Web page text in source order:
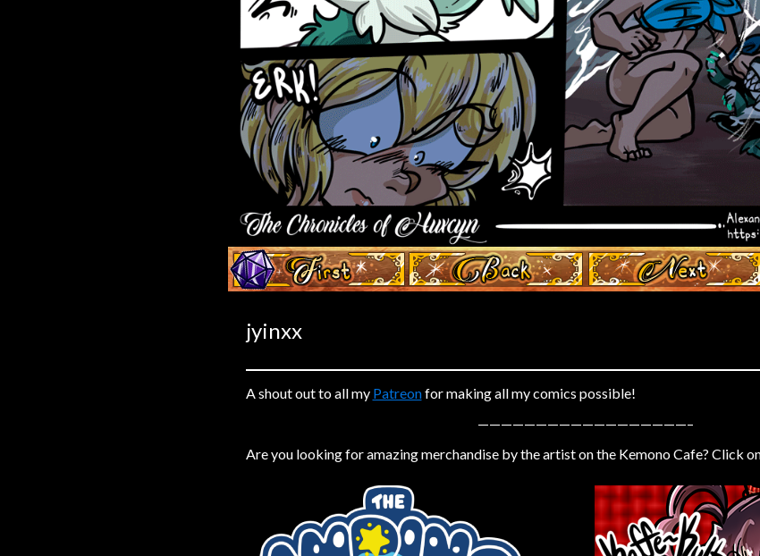
‹‹ First ‹ Prev Next ›
jyinxx
A shout out to all my Patreonfor making all my comics possible!
——————————————————–
Are you looking for amazing merchandise by the artist on the Kemono Cafe? Click